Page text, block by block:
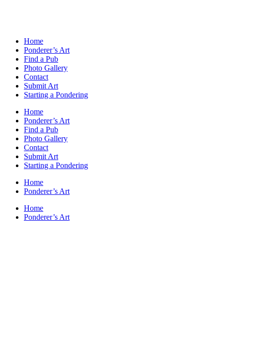
Home
Ponderer’s Art
Find a Pub
Photo Gallery
Contact
Submit Art
Starting a Pondering
Home
Ponderer’s Art
Find a Pub
Photo Gallery
Contact
Submit Art
Starting a Pondering
Home
Ponderer’s Art
Home
Ponderer’s Art